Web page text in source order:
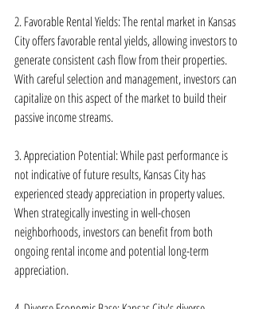
2. Favorable Rental Yields: The rental market in Kansas
City offers favorable rental yields, allowing investors to
generate consistent cash flow from their properties.
With careful selection and management, investors can
capitalize on this aspect of the market to build their
passive income streams.
3. Appreciation Potential: While past performance is
not indicative of future results, Kansas City has
experienced steady appreciation in property values.
When strategically investing in well-chosen
neighborhoods, investors can benefit from both
ongoing rental income and potential long-term
appreciation.